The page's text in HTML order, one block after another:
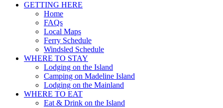
GETTING HERE
Home
FAQs
Local Maps
Ferry Schedule
Windsled Schedule
WHERE TO STAY
Lodging on the Island
Camping on Madeline Island
Lodging on the Mainland
WHERE TO EAT
Eat & Drink on the Island